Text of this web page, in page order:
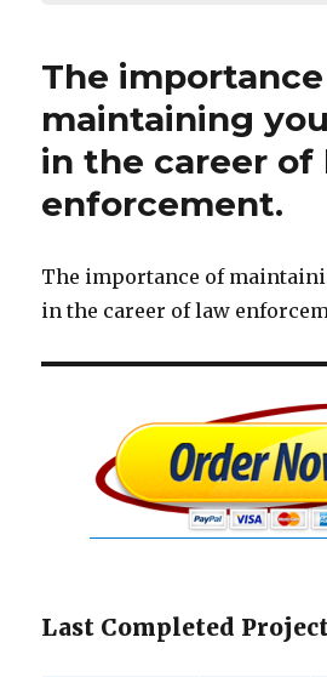
The
maintaining
in the career of
enforcement.
The importance of
in the career of law
Last Completed